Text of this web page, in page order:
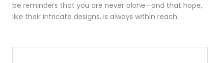
be reminders that you are never alone—and that hope,
like their intricate designs, is always within reach.